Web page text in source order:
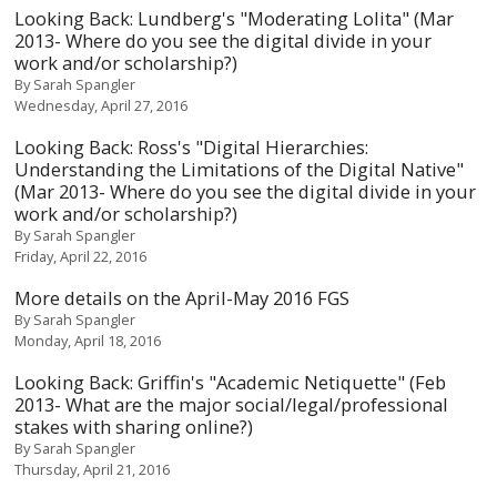
Looking Back: Lundberg's "Moderating Lolita" (Mar
2013- Where do you see the digital divide in your
work and/or scholarship?)
BySarah Spangler
Wednesday, April 27, 2016
Looking Back: Ross's "Digital Hierarchies:
Understanding the Limitations of the Digital Native"
(Mar 2013- Where do you see the digital divide in your
work and/or scholarship?)
BySarah Spangler
Friday, April 22, 2016
More details on the April-May 2016 FGS
BySarah Spangler
Monday, April 18, 2016
Looking Back: Griffin's "Academic Netiquette" (Feb
2013- What are the major social/legal/professional
stakes with sharing online?)
BySarah Spangler
Thursday, April 21, 2016